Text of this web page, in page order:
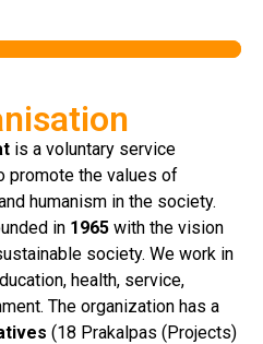
is a voluntary service
promote the values of
humanism in the society.
in 1965 with the vision
society. We work in
health, service,
The organization has a
(18 Prakalpas (Projects)